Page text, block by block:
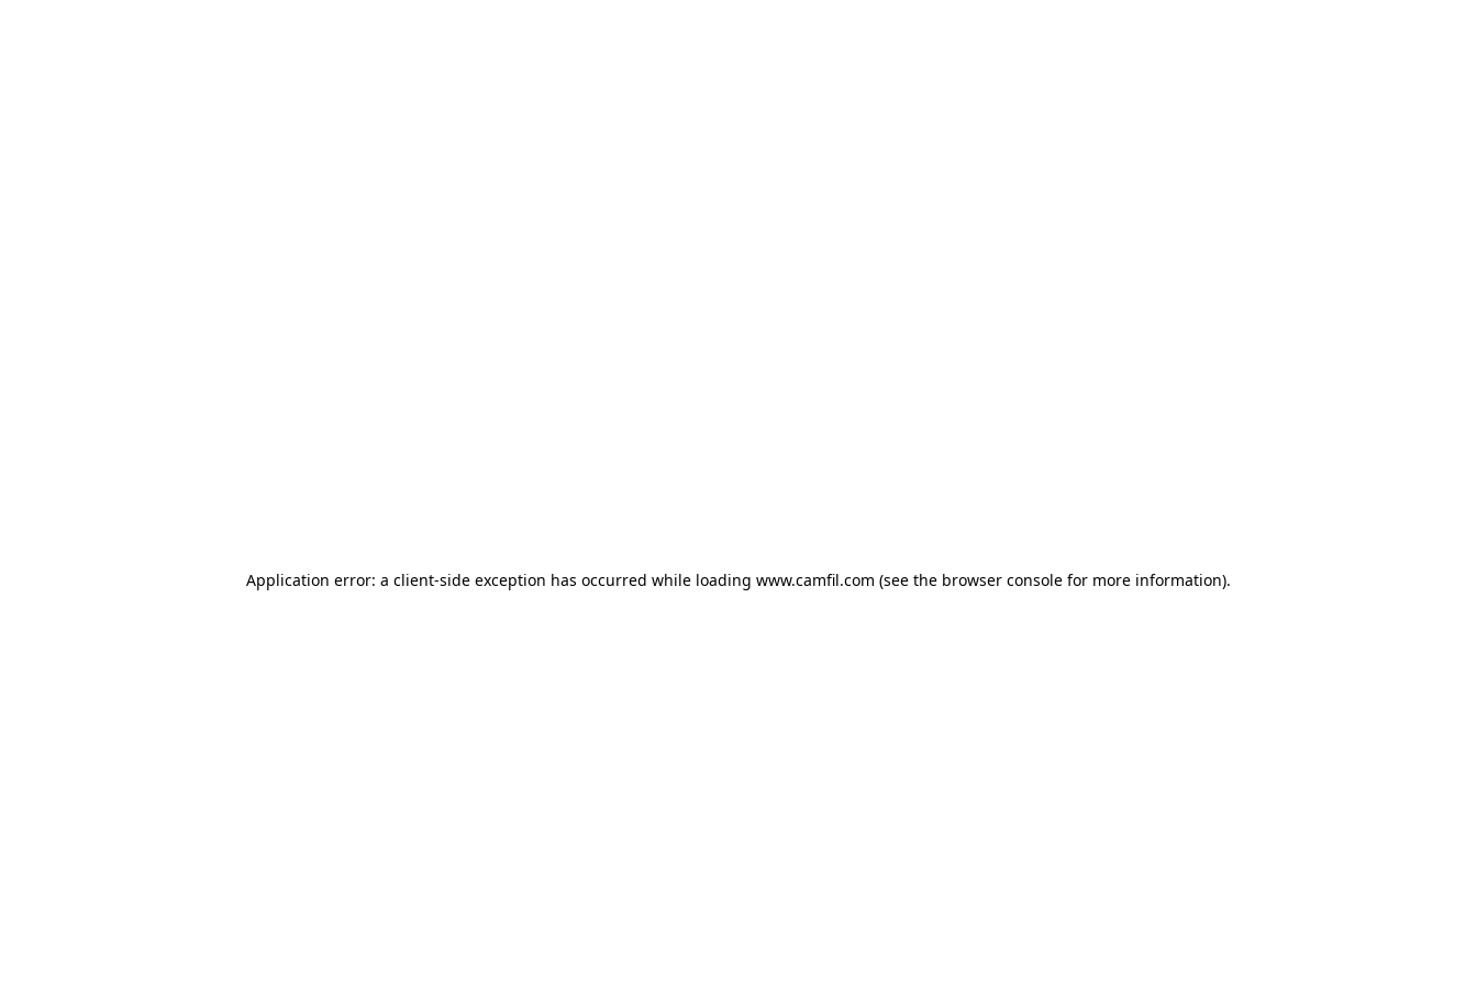
Application error: a client-side exception has occurred while loading www.camfil.com (see the browser console for more information).